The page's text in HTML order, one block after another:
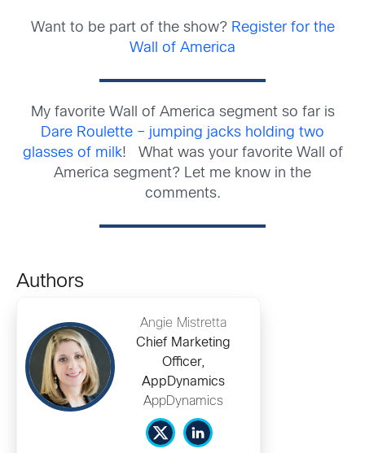
Want to be part of the show? Register for the
Wall of America
My favorite Wall of America segment so far is
Dare Roulette – jumping jacks holding two
glasses of milk! What was your favorite Wall of
America segment? Let me know in the
comments.
Authors
Angie Mistretta
Chief Marketing
Officer,
AppDynamics
AppDynamics